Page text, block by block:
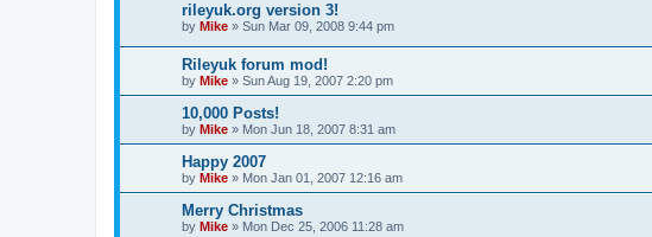
rileyuk.org version 3!
by Mike » Sun Mar 09, 2008 9:44 pm
Rileyuk forum mod!
by Mike » Sun Aug 19, 2007 2:20 pm
10,000 Posts!
by Mike » Mon Jun 18, 2007 8:31 am
Happy 2007
by Mike » Mon Jan 01, 2007 12:16 am
Merry Christmas
by Mike » Mon Dec 25, 2006 11:28 am